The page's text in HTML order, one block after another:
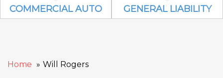
Commercial Auto Icon
COMMERCIAL AUTO General
GENERAL LIABILITY
Home Will Rogers